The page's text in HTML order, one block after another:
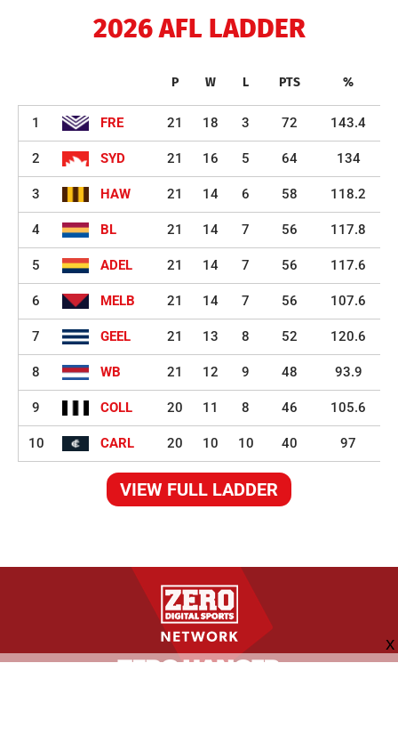
2026 AFL LADDER
P W L PTS %
1 FRE 21 18 3 72 143.4
2 SYD 21 16 5 64 134
3 HAW 21 14 6 58 118.2
4 BL 21 14 7 56 117.8
5 ADEL 21 14 7 56 117.6
6 MELB 21 14 7 56 107.6
7 GEEL 21 13 8 52 120.6
8 WB 21 12 9 48 93.9
9 COLL 20 11 8 46 105.6
10 CARL 20 10 10 40 97
VIEW FULL LADDER